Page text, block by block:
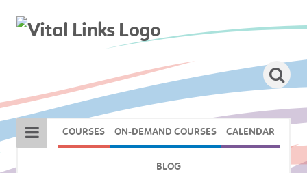
COURSES ON-DEMAND COURSES CALENDAR
BLOG